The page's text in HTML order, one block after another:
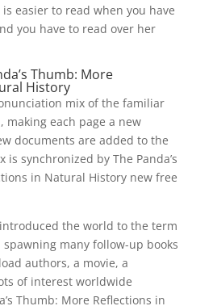
easier to read when you have
you have to read over her
Thumb: More
History
mix of the familiar
making each page a new
documents are added to the
is synchronized by The Panda’s
in Natural History new free
the world to the term
spawning many follow-up books
authors, a movie, a
of interest worldwide
Thumb: More Reflections in